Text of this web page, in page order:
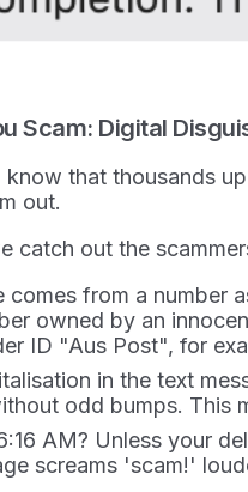
Scam: Digital
that thousands
out.
catch out the
comes from a number
owned by an
ID "Aus Post", for
in the text
odd bumps. This
AM? Unless your
screams 'scam!'